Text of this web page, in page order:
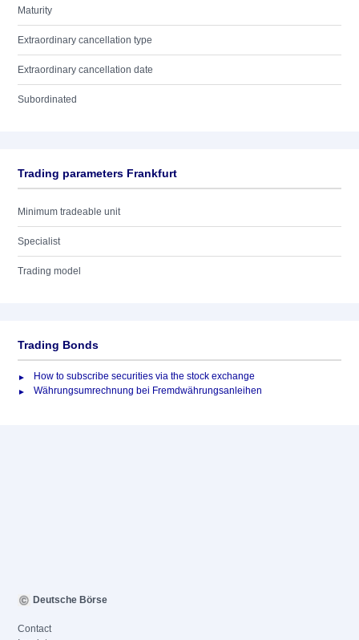
Maturity
Extraordinary cancellation type
Extraordinary cancellation date
Subordinated
Trading parameters Frankfurt
Minimum tradeable unit
Specialist
Trading model
Trading Bonds
How to subscribe securities via the stock exchange
Währungsumrechnung bei Fremdwährungsanleihen
Deutsche Börse
Contact